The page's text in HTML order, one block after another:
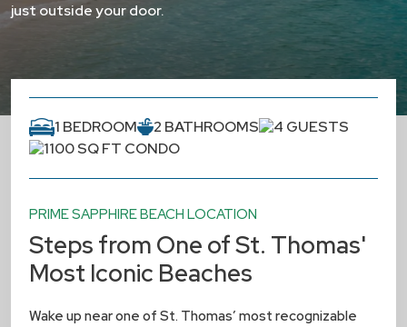
just outside your door.
1 BEDROOM 2 BATHROOMS
4 GUESTS
1100 SQ FT CONDO
PRIME SAPPHIRE BEACH LOCATION
Steps from One of St. Thomas'
Most Iconic Beaches
Wake up near one of St. Thomas’ most recognizable